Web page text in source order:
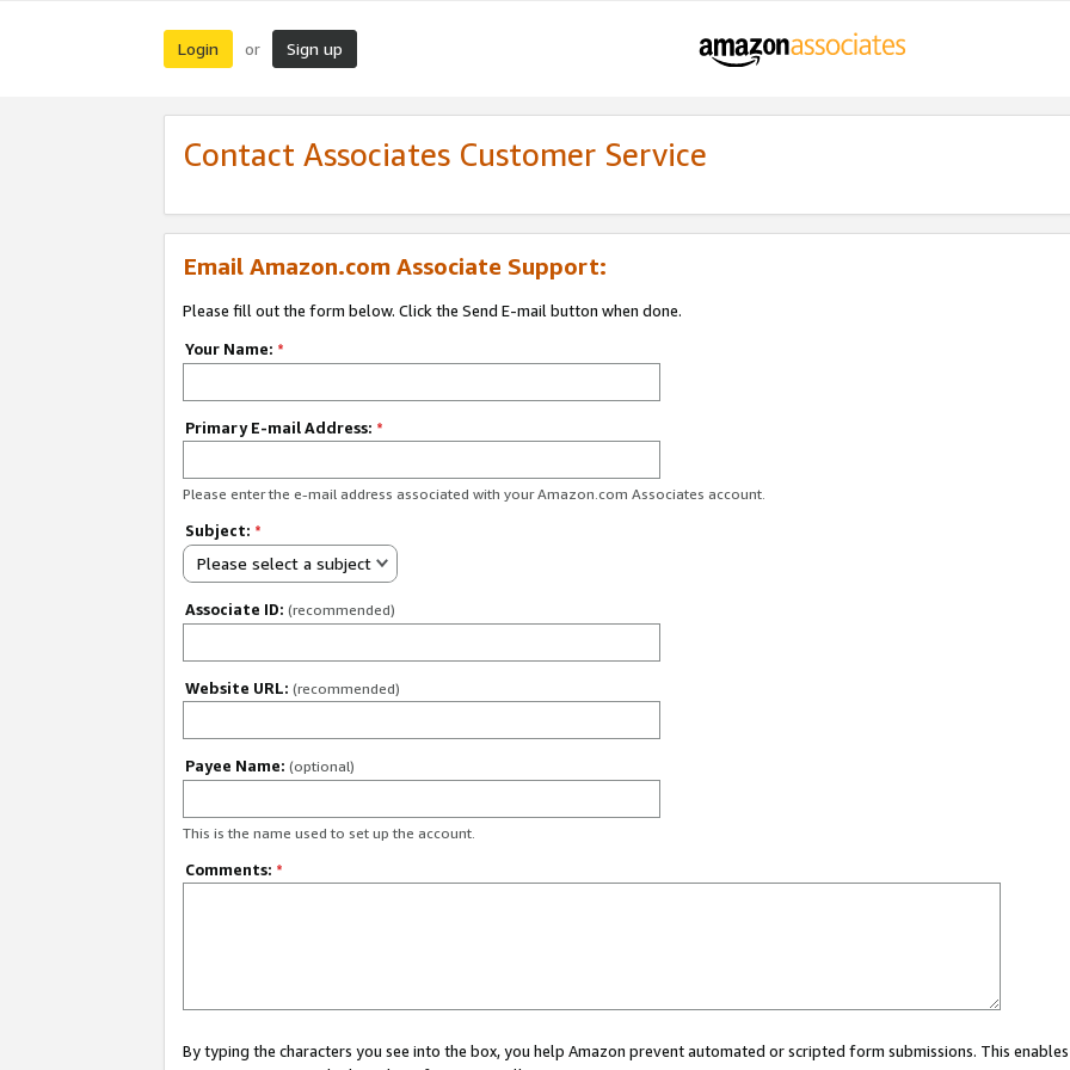
Login or Sign up
Contact Associates Customer Service
Email Amazon.com Associate Support:
Please fill out the form below. Click the Send E-mail button when done.
Your Name: *
Primary E-mail Address: *
Please enter the e-mail address associated with your Amazon.com Associates account.
Subject: *
Please select a subject
Associate ID: (recommended)
Website URL: (recommended)
Payee Name: (optional)
This is the name used to set up the account.
Comments: *
By typing the characters you see into the box, you help Amazon prevent automated or scripted form submissions. This